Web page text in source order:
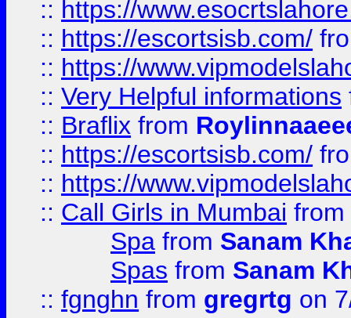
:: https://
:: https://escortsisb.com/
:: https://
:: Very Helpful informations
:: Braflix from
:: https://escortsisb.com/
:: https://
:: Call Girls in Mumbai from
Spa from Sanam
Spas from Sanam
:: fgnghn from gregrtg on